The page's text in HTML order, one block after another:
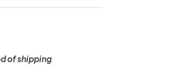
of shipping